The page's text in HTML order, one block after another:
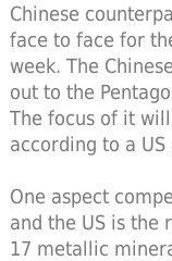
Chinese
face to face for
week. The
out to the
The focus of it
according to a
One aspect
and the US is the
17 metallic